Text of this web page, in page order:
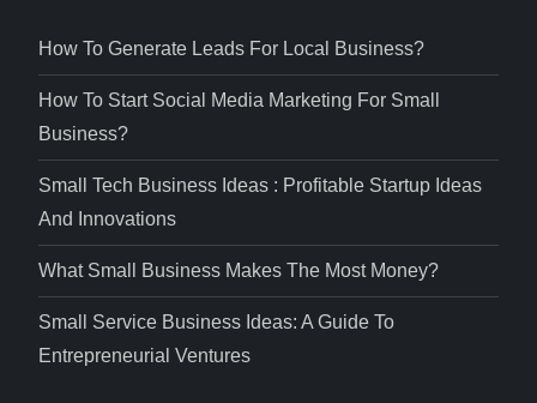
How To Generate Leads For Local Business?
How To Start Social Media Marketing For Small
Business?
Small Tech Business Ideas : Profitable Startup Ideas
And Innovations
What Small Business Makes The Most Money?
Small Service Business Ideas: A Guide To
Entrepreneurial Ventures